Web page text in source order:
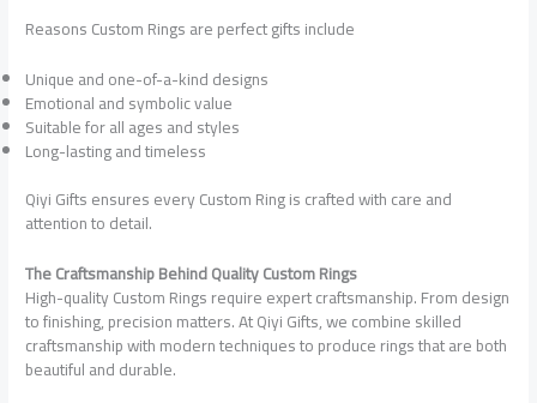
Reasons Custom Rings are perfect gifts include
Unique and one-of-a-kind designs
Emotional and symbolic value
Suitable for all ages and styles
Long-lasting and timeless
Qiyi Gifts ensures every Custom Ring is crafted with care and
attention to detail.
The Craftsmanship Behind Quality Custom Rings
High-quality Custom Rings require expert craftsmanship. From design
to finishing, precision matters. At Qiyi Gifts, we combine skilled
craftsmanship with modern techniques to produce rings that are both
beautiful and durable.